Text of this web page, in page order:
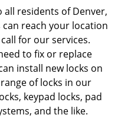
residents of Denver,
reach your location
for our services.
to fix or replace
install new locks on
of locks in our
keypad locks, pad
and the like.